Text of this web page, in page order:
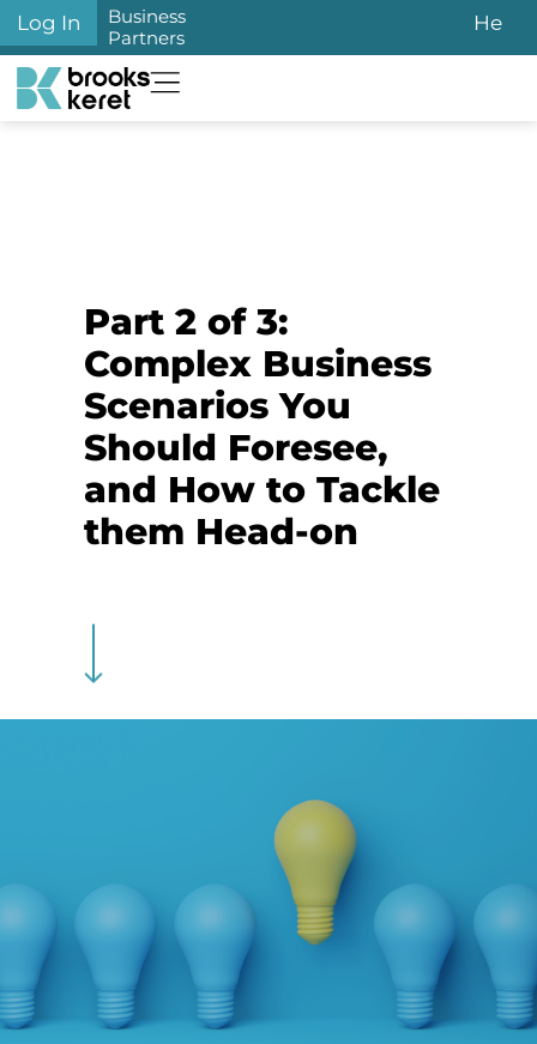
Log In
Business
Partners
He
Part 2 of 3:
Complex Business
Scenarios You
Should Foresee,
and How to Tackle
them Head-on